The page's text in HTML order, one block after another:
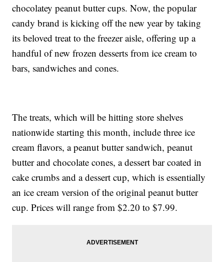
chocolatey peanut butter cups. Now, the popular
candy brand is kicking off the new year by taking
its beloved treat to the freezer aisle, offering up a
handful of new frozen desserts from ice cream to
bars, sandwiches and cones.
The treats, which will be hitting store shelves
nationwide starting this month, include three ice
cream flavors, a peanut butter sandwich, peanut
butter and chocolate cones, a dessert bar coated in
cake crumbs and a dessert cup, which is essentially
an ice cream version of the original peanut butter
cup. Prices will range from $2.20 to $7.99.